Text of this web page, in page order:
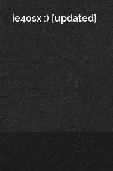
Post
navigation
ie4osx :) [updated]